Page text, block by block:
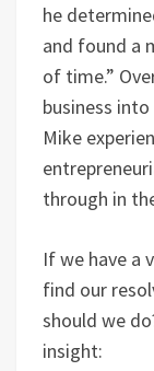
he
and found a
of time.”
business
Mike
through in
If we have a
find our
should we
insight: